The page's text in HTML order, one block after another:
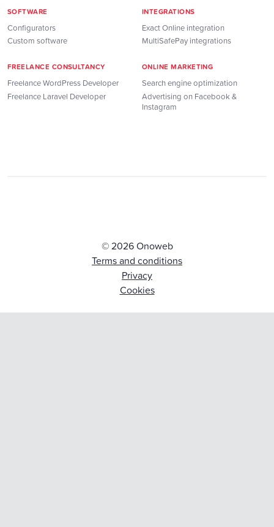
SOFTWARE
Configurators
Custom software
INTEGRATIONS
Exact Online integration
MultiSafePay integrations
FREELANCE CONSULTANCY
Freelance WordPress Developer
Freelance Laravel Developer
ONLINE MARKETING
Search engine optimization
Advertising on Facebook &
Instagram
© 2026 Onoweb
Terms and conditions
Privacy
Cookies